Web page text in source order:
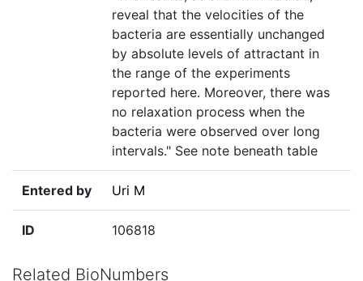
reveal that the velocities of the
bacteria are essentially unchanged
by absolute levels of attractant in
the range of the experiments
reported here. Moreover, there was
no relaxation process when the
bacteria were observed over long
intervals." See note beneath table
Entered by Uri M
ID 106818
Related BioNumbers